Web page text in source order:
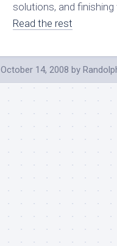
solutions, and
Read the rest
October 14, 2008 by